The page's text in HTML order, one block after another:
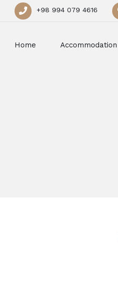
+98 994 079 4616
Home Accommodation